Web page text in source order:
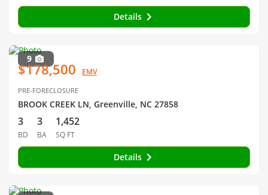
Details
9
$178,500 EMV
PRE-FORECLOSURE
BROOK CREEK LN, Greenville, NC 27858
3
BD
3
BA
1,452
SQ FT
Details